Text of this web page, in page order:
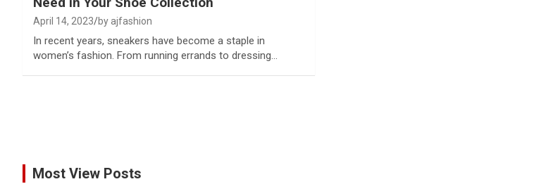
April 14, 2023 by ajfashion
In recent years, sneakers have become a staple in
women’s fashion. From running errands to dressing…
Most View Posts